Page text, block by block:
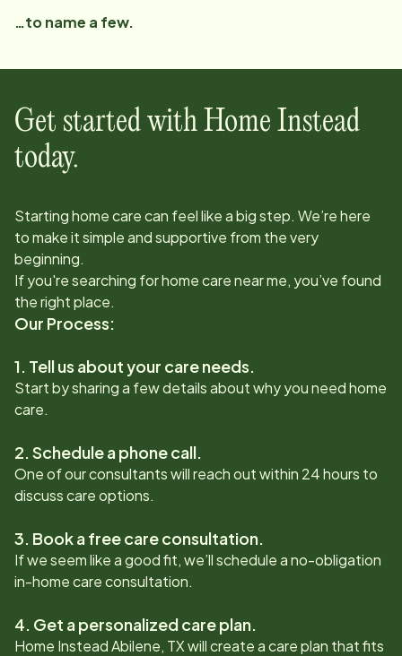
…to name a few.
Get started with Home Instead
today.
Starting home care can feel like a big step. We’re here
to make it simple and supportive from the very
beginning.
If you're searching for home care near me, you’ve found
the right place.
Our Process:
1. Tell us about your care needs.
Start by sharing a few details about why you need home
care.
2. Schedule a phone call.
One of our consultants will reach out within 24 hours to
discuss care options.
3. Book a free care consultation.
If we seem like a good fit, we’ll schedule a no-obligation
in-home care consultation.
4. Get a personalized care plan.
Home InsteadAbilene, TXwill create a care plan that fits